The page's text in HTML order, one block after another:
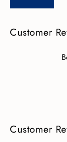
Customer
Customer